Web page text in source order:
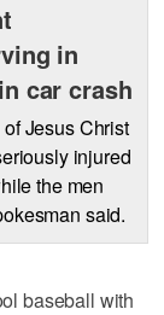
in
car crash
Jesus Christ
injured
the men
said.
baseball with